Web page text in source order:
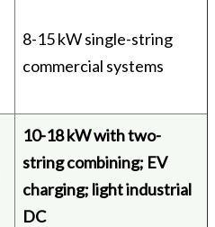
8-15 kW single-string
commercial systems
10-18 kW with two-
string combining; EV
charging; light industrial
DC